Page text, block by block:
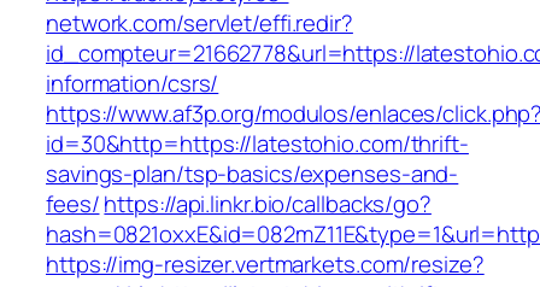
network.com/servlet/effi.redir?
id_compteur=21662778&url=https://
information/csrs/
https://www.af3p.org/modulos/enlaces/
id=30&http=https://latestohio.com/thrift-
savings-plan/tsp-basics/expenses-and-
fees/https://api.linkr.bio/callbacks/go?
https://img-resizer.vertmarkets.com/resize?